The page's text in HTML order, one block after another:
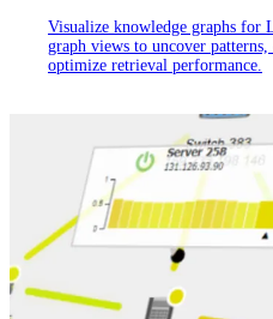
Visualize knowledge graphs
graph views to uncover
optimize retrieval performance.